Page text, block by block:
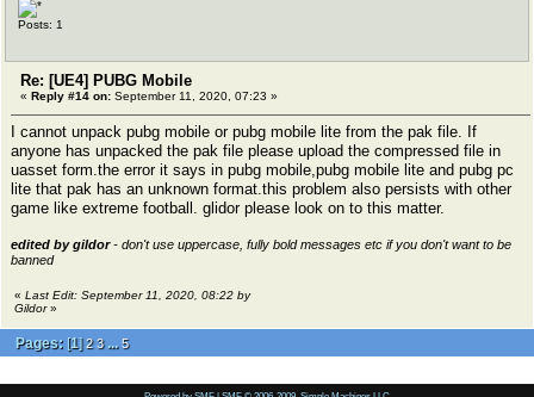
Posts: 1
Re: [UE4] PUBG Mobile
« Reply #14 on: September 11, 2020, 07:23 »
I cannot unpack pubg mobile or pubg mobile lite from the pak file. If
anyone has unpacked the pak file please upload the compressed file in
uasset form.the error it says in pubg mobile,pubg mobile lite and pubg pc
lite that pak has an unknown format.this problem also persists with other
game like extreme football. glidor please look on to this matter.
edited by gildor- don't use uppercase, fully bold messages etc if you don't want to be
banned
« Last Edit: September 11, 2020, 08:22 by
Gildor»
Pages: [1]2 3 ... 5